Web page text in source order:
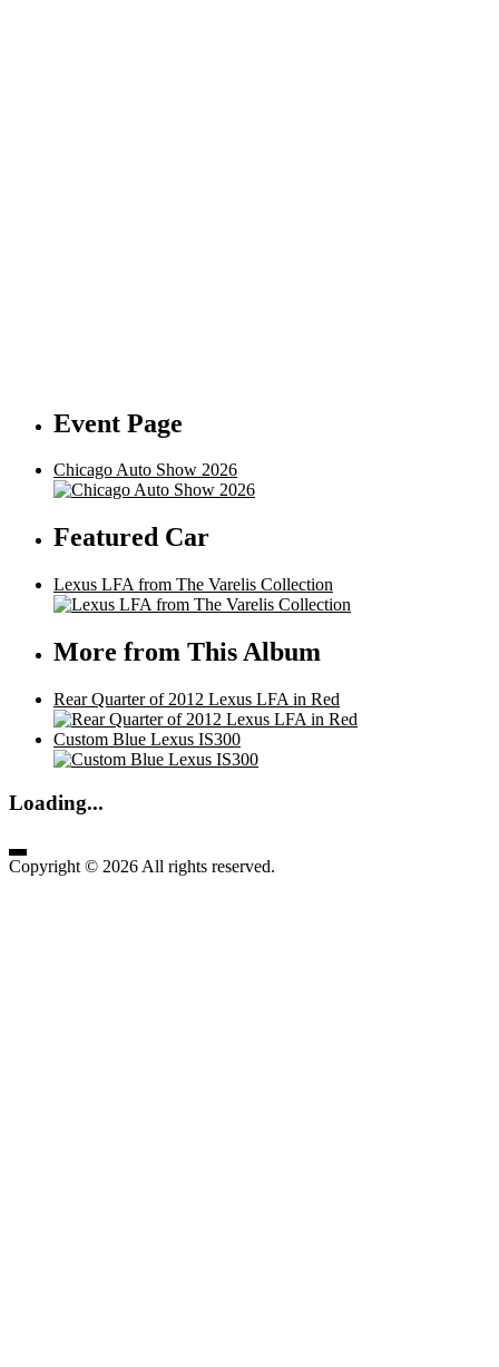
Event Page
Chicago Auto Show 2026
Featured Car
Lexus LFA from The Varelis Collection
More from This Album
Rear Quarter of 2012 Lexus LFA in Red
Custom Blue Lexus IS300
Loading...
Copyright © 2026 All rights reserved.